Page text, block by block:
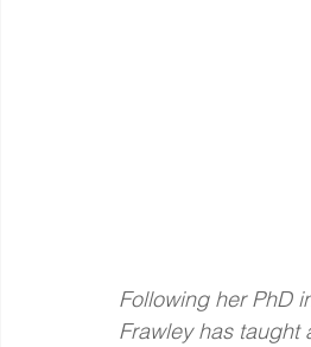
Following her PhD
Frawley has